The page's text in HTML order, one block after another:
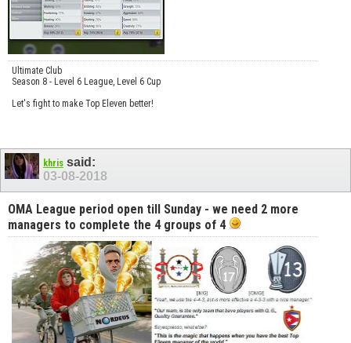
Ultimate Club
Season 8 - Level 6 League, Level 6 Cup
Let's fight to make Top Eleven better!
khris said:
03-08-2018
OMA League period open till Sunday - we need 2 more
managers to complete the 4 groups of 4